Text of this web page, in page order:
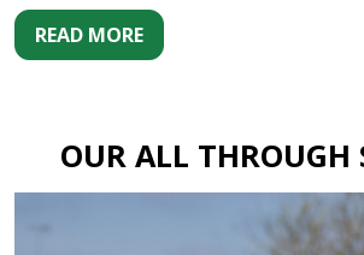
READ MORE
OUR ALL THROUGH